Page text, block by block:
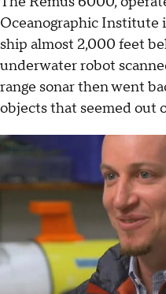
Oceanographic Institute
ship almost 2,000 feet
underwater robot
range sonar then went
objects that seemed out